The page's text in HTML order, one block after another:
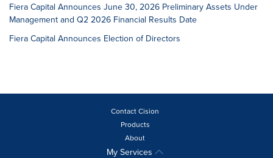
Fiera Capital Announces June 30, 2026 Preliminary Assets Under
Management and Q2 2026 Financial Results Date
Fiera Capital Announces Election of Directors
Contact Cision
Products
About
My Services